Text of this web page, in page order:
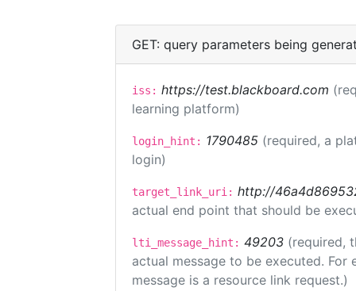
GET: query parameters being
iss: https://test.blackboard.com
learning platform)
login_hint: 1790485 (required, a
login)
target_link_uri: http://
actual end point that should be
lti_message_hint: 49203 (required,
actual message to be executed.
message is a resource link request.)